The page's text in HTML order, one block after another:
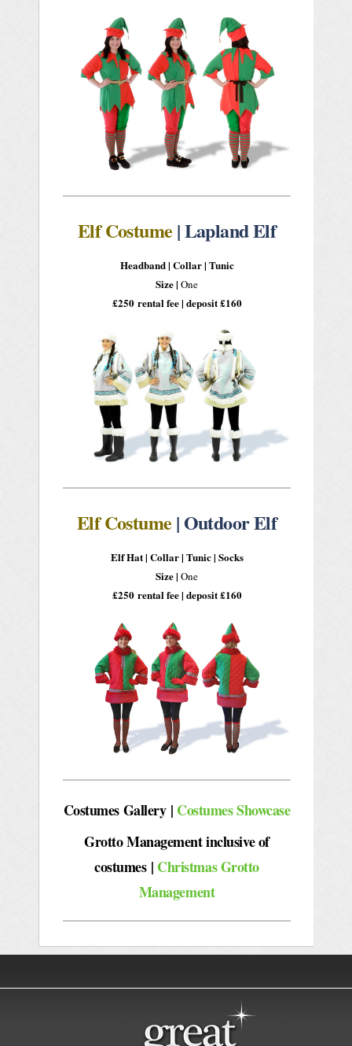
Elf Costume | Lapland Elf
Headband | Collar | Tunic
Size | One
£250 rental fee | deposit £160
Elf Costume | Outdoor Elf
Elf Hat | Collar | Tunic | Socks
Size | One
£250 rental fee | deposit £160
Costumes Gallery | Costumes Showcase
Grotto Management inclusive of
costumes | Christmas Grotto
Management